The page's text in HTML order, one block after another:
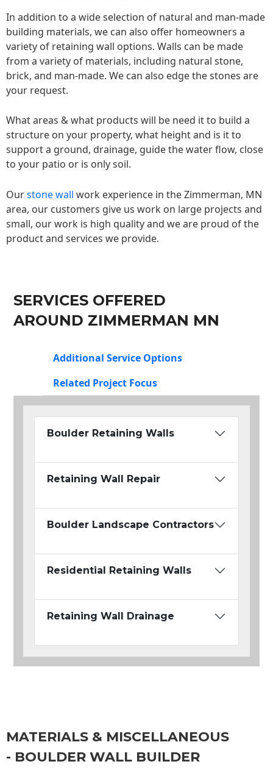
In addition to a wide selection of natural and man-made
building materials, we can also offer homeowners a
variety of retaining wall options. Walls can be made
from a variety of materials, including natural stone,
brick, and man-made. We can also edge the stones are
your request.
What areas & what products will be need it to build a
structure on your property, what height and is it to
support a ground, drainage, guide the water flow, close
to your patio or is only soil.
Ourstone wall work experience in the Zimmerman, MN
area, our customers give us work on large projects and
small, our work is high quality and we are proud of the
product and services we provide.
SERVICES OFFERED
AROUND ZIMMERMAN MN
Additional Service Options
Related Project Focus
Boulder Retaining Walls
Retaining Wall Repair
Boulder Landscape Contractors
Residential Retaining Walls
Retaining Wall Drainage
MATERIALS & MISCELLANEOUS
- BOULDER WALL BUILDER